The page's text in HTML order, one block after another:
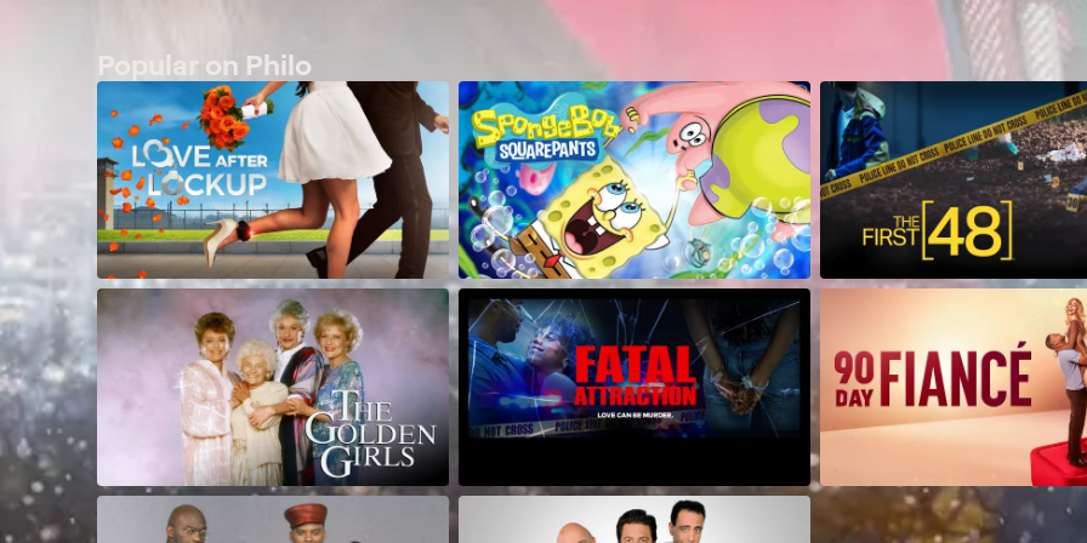
Popular on Philo